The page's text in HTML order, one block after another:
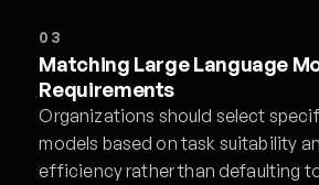
03
Matching Large Language
Requirements
Organizations should select
models based on task suitability
efficiency rather than defaulting